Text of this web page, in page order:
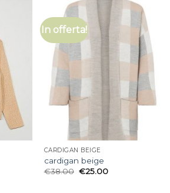
In offerta!
CARDIGAN BEIGE
cardigan beige
€38.00 €25.00